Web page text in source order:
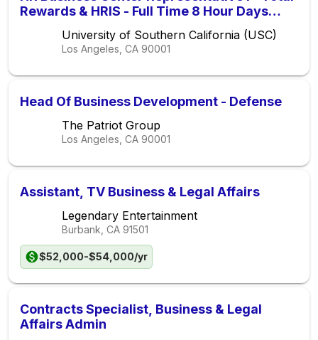
Rewards & HRIS - Full Time 8 Hour Days
(Non-Exempt) (Non-Union) - FIXED TERM
University of Southern California (USC)
Los Angeles, CA 90001
Head Of Business Development - Defense
The Patriot Group
Los Angeles, CA 90001
Assistant, TV Business & Legal Affairs
Legendary Entertainment
Burbank, CA 91501
$52,000-$54,000/yr
Contracts Specialist, Business & Legal
Affairs Admin